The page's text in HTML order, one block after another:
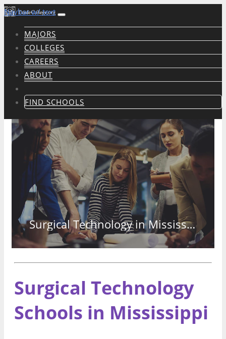
Navbar w/ text
MAJORS
COLLEGES
CAREERS
ABOUT
FIND SCHOOLS
Surgical Technology in Mississippi
Surgical Technology
Schools in Mississippi